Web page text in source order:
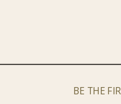
BE THE